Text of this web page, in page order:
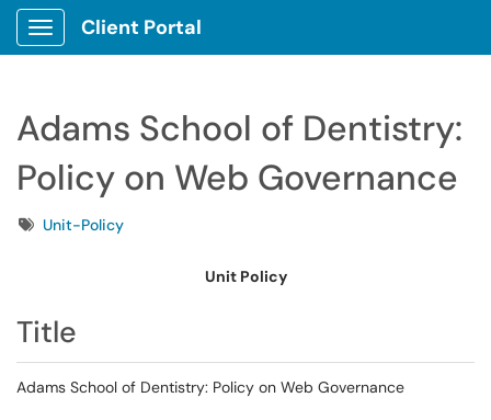
Show Applications Menu
Client Portal
Adams School of Dentistry:
Policy on Web Governance
TagsUnit-Policy
Unit Policy
Title
Adams School of Dentistry: Policy on Web Governance